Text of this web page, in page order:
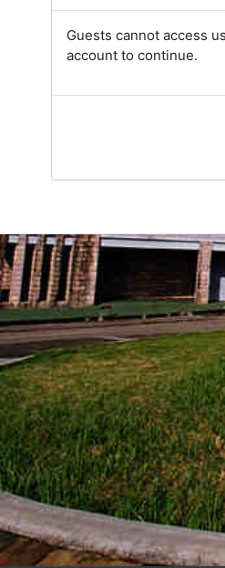
Guests cannot access
account to continue.